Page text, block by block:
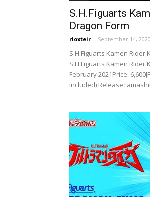
S.H.Figuarts
Dragon Form
rioxteir - September 14, 2020
S.H.Figuarts Kamen Rider
S.H.Figuarts Kamen Rider
February 2021Price:
included)